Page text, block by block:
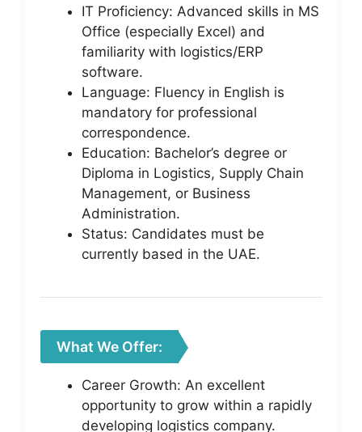
IT Proficiency: Advanced skills in MS
Office (especially Excel) and
familiarity with logistics/ERP
software.
Language: Fluency in English is
mandatory for professional
correspondence.
Education: Bachelor’s degree or
Diploma in Logistics, Supply Chain
Management, or Business
Administration.
Status: Candidates must be
currently based in the UAE.
What We Offer:
Career Growth: An excellent
opportunity to grow within a rapidly
developing logistics company.